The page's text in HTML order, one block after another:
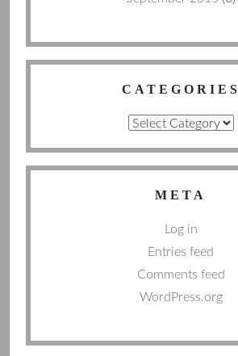
CATEGORIES
Categories
META
Log in
Entries feed
Comments feed
WordPress.org